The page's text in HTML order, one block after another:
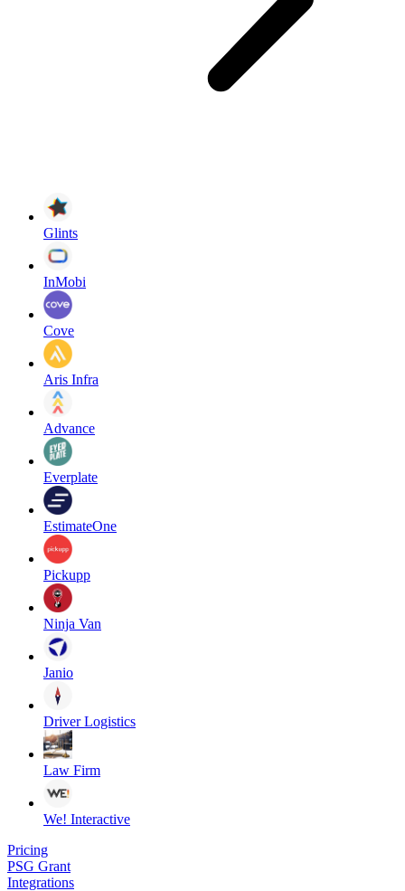
Glints
InMobi
Cove
Aris Infra
Advance
Everplate
EstimateOne
Pickupp
Ninja Van
Janio
Driver Logistics
Law Firm
We! Interactive
Pricing
PSG Grant
Integrations